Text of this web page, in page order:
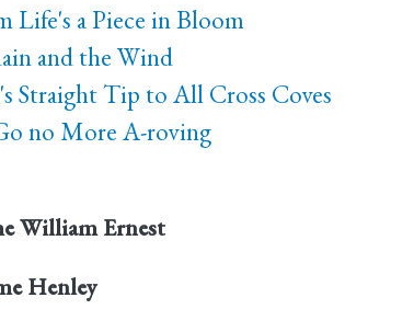
Life's a Piece in Bloom
and the Wind
Straight Tip to All Cross Coves
no More A-roving
William Ernest
Henley